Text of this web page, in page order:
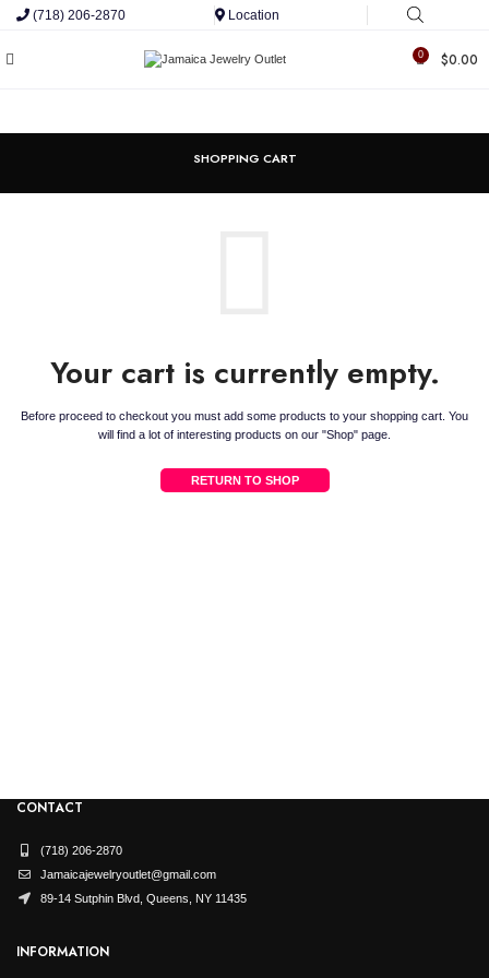
(718) 206-2870 Location
0 $0.00
SHOPPING CART
Your cart is currently empty.
Before proceed to checkout you must add some products to your shopping cart. You
will find a lot of interesting products on our "Shop" page.
RETURN TO SHOP
CONTACT
(718) 206-2870
Jamaicajewelryoutlet@gmail.com
89-14 Sutphin Blvd, Queens, NY 11435
INFORMATION